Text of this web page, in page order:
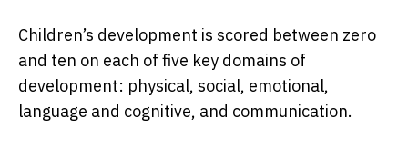
Children’s development is scored between zero
and ten on each of five key domains of
development: physical, social, emotional,
language and cognitive, and communication.